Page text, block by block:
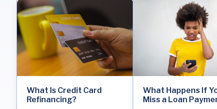
What Is Credit Card
Refinancing?
What Happens If
Miss a Loan